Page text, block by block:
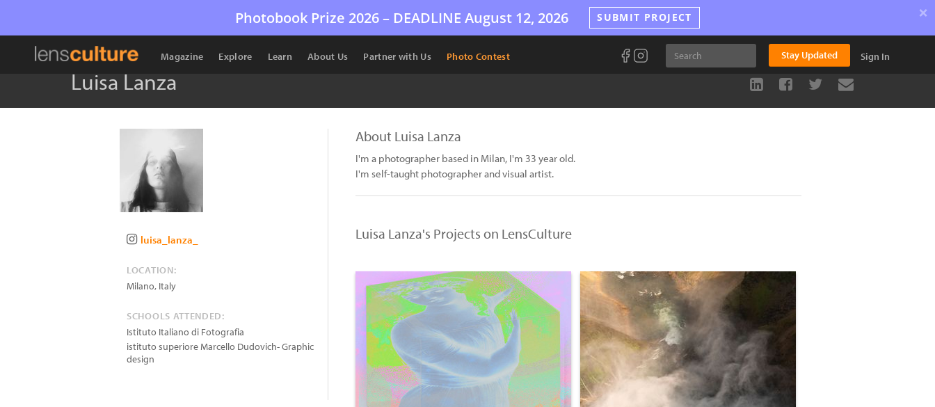
Photobook Prize 2026 – DEADLINE August 12, 2026 SUBMIT PROJECT ×
Magazine Explore Learn About Us Partner with Us Photo Contest Stay Updated Sign In
Luisa Lanza
luisa_lanza_
LOCATION:
Milano, Italy
SCHOOLS ATTENDED:
Istituto Italiano di Fotografia
istituto superiore Marcello Dudovich- Graphic
design
About Luisa Lanza
I'm a photographer based in Milan, I'm 33 year old.
I'm self-taught photographer and visual artist.
Luisa Lanza's Projects on LensCulture